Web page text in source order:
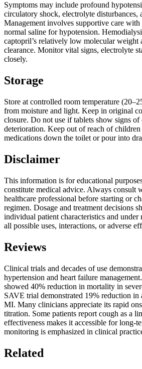
Symptoms may include profound
circulatory shock, electrolyte disturbances,
Management involves supportive care
normal saline for hypotension.
captopril’s relatively low molecular weight
clearance. Monitor vital signs, electrolyte
closely.
Storage
Store at controlled room temperature
from moisture and light. Keep in original
closure. Do not use if tablets show signs
deterioration. Keep out of reach of
medications down the toilet or pour into
Disclaimer
This information is for educational
constitute medical advice. Always consult
healthcare professional before starting or
regimen. Dosage and treatment decisions
individual patient characteristics and
all possible uses, interactions, or adverse
Reviews
Clinical trials and decades of use
hypertension and heart failure
showed 40% reduction in mortality in
SAVE trial demonstrated 19% reduction in
MI. Many clinicians appreciate its rapid
titration. Some patients report cough as a
effectiveness makes it accessible for long-
monitoring is emphasized in clinical
Related